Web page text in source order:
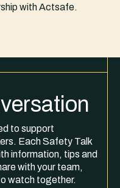
with Actsafe.
to support
Each Safety Talk
information, tips and
with your team,
watch together.